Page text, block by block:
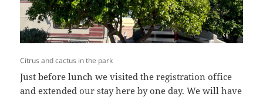
Citrus and cactus in the park
Just before lunch we visited the registration office
and extended our stay here by one day. We will have